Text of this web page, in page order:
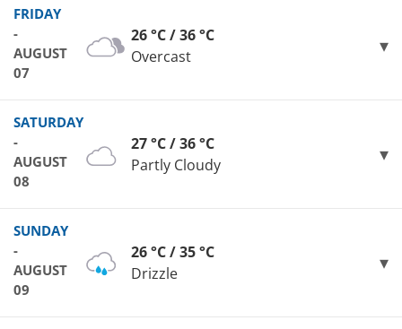
FRIDAY
-
AUGUST
07
26 °C / 36 °C
Overcast
SATURDAY
-
AUGUST
08
27 °C / 36 °C
Partly Cloudy
SUNDAY
-
AUGUST
09
26 °C / 35 °C
Drizzle